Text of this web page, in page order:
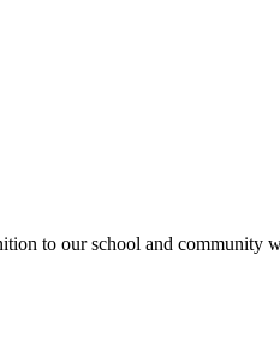
to our school and community